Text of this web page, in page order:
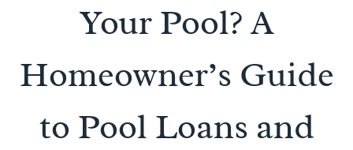
Your Pool? A
Homeowner’s Guide
to Pool Loans and